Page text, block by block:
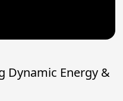
Dynamic Energy &